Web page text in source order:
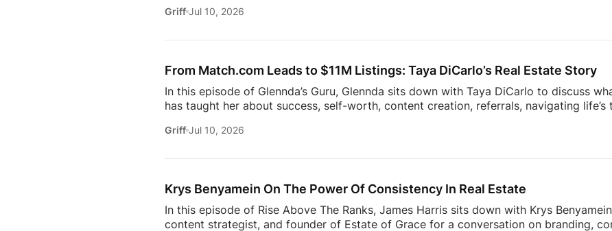
of real estate, this discussion offers an inside look at what’s happening behind the
episode provides valuable insight into the decisions shaping the future of real estate.
Griff Jul 10, 2026
From Match.com Leads to $11M Listings: Taya DiCarlo’s Real Estate Story
In this episode of Glennda’s Guru, Glennda sits down with Taya DiCarlo to discuss
has taught her about success, self-worth, content creation, referrals, navigating life’s
when to walk away from the wrong clients, this conversation is packed with insights
Owning rental property sounds simple. The reality? Applications, lease agreements,
Griff Jul 10, 2026
Krys Benyamein On The Power Of Consistency In Real Estate
In this episode of Rise Above The Ranks, James Harris sits down with Krys
content strategist, and founder of Estate of Grace for a conversation on branding,